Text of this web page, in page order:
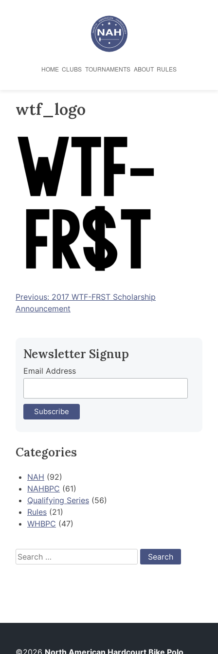
HOME CLUBS TOURNAMENTS ABOUT RULES
wtf_logo
Post
navigation
Previous: 2017 WTF-FRST Scholarship
Announcement
Newsletter Signup
Email Address
Categories
NAH (92)
NAHBPC (61)
Qualifying Series (56)
Rules (21)
WHBPC (47)
Search
for:
©2026 North American Hardcourt Bike Polo